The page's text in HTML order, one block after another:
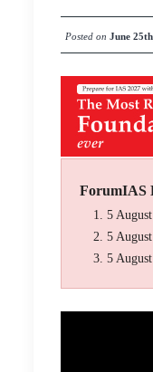
Posted on June
ForumIAS
5
5
5